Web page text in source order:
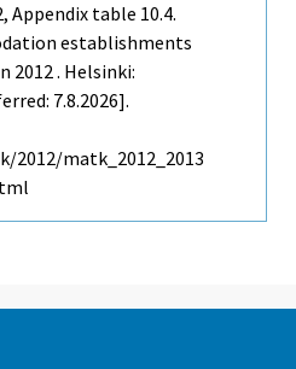
Appendix table 10.4.
establishments
2012 . Helsinki:
7.8.2026].
matk_2012_2013